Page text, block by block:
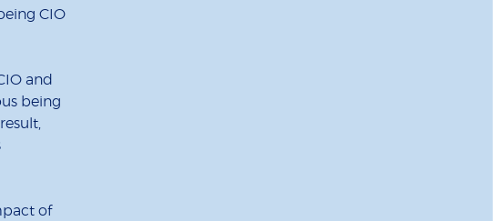
CIO
and
being
of